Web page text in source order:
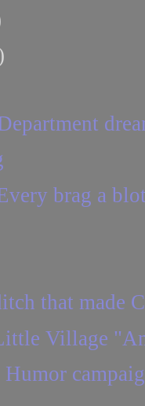
brag a
that made
Village
Humor